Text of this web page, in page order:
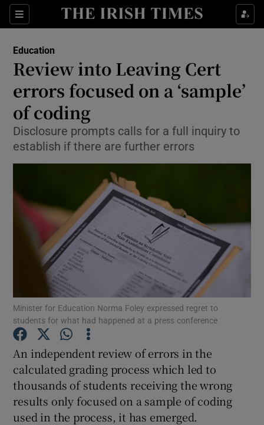
Sections
Show Culture sub sections
Show Technology sub sections
Show Science sub sections
Show Motors sub sections
Show Podcasts sub sections
Show Gaeilge sub sections
Show History sub sections
Education
Review into Leaving Cert
errors focused on a ‘sample’
of coding
Disclosure prompts calls for a full inquiry to
establish if there are further errors
Minister for Education Norma Foley expressed regret to
students for what had happened at a press conference
An independent review of errors in the
calculated grading process which led to
thousands of students receiving the wrong
results only focused on a sample of coding
used in the process, it has emerged.